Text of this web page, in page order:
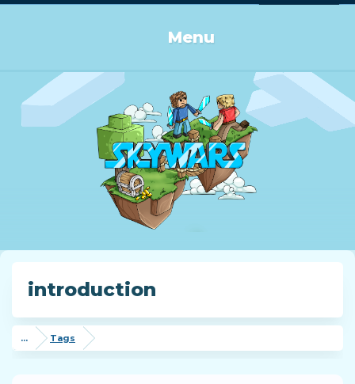
Menu
introduction
... Tags